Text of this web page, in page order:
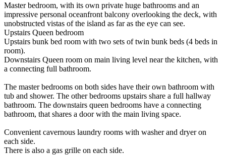
Master bedroom, with its own private huge bathrooms and an
impressive personal oceanfront balcony overlooking the deck, with
unobstructed vistas of the island as far as the eye can see.
Upstairs Queen bedroom
Upstairs bunk bed room with two sets of twin bunk beds (4 beds in
room).
Downstairs Queen room on main living level near the kitchen, with
a connecting full bathroom.
The master bedrooms on both sides have their own bathroom with
tub and shower. The other bedrooms upstairs share a full hallway
bathroom. The downstairs queen bedrooms have a connecting
bathroom, that shares a door with the main living space.
Convenient cavernous laundry rooms with washer and dryer on
each side.
There is also a gas grille on each side.